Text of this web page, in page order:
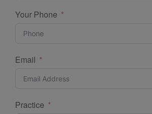
Your Phone
Email
Practice